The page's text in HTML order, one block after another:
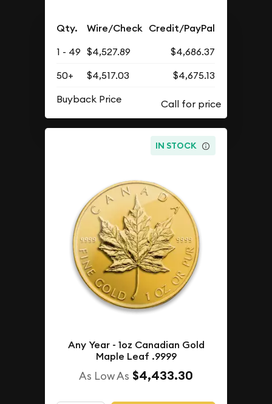
Qty. Wire/Check Credit/PayPal
1 - 49 $4,527.89
$4,686.37
50+
$4,517.03
$4,675.13
Buyback Price
IN STOCK
Any Year - 1oz Canadian Gold
Maple Leaf .9999
As Low As $4,433.30